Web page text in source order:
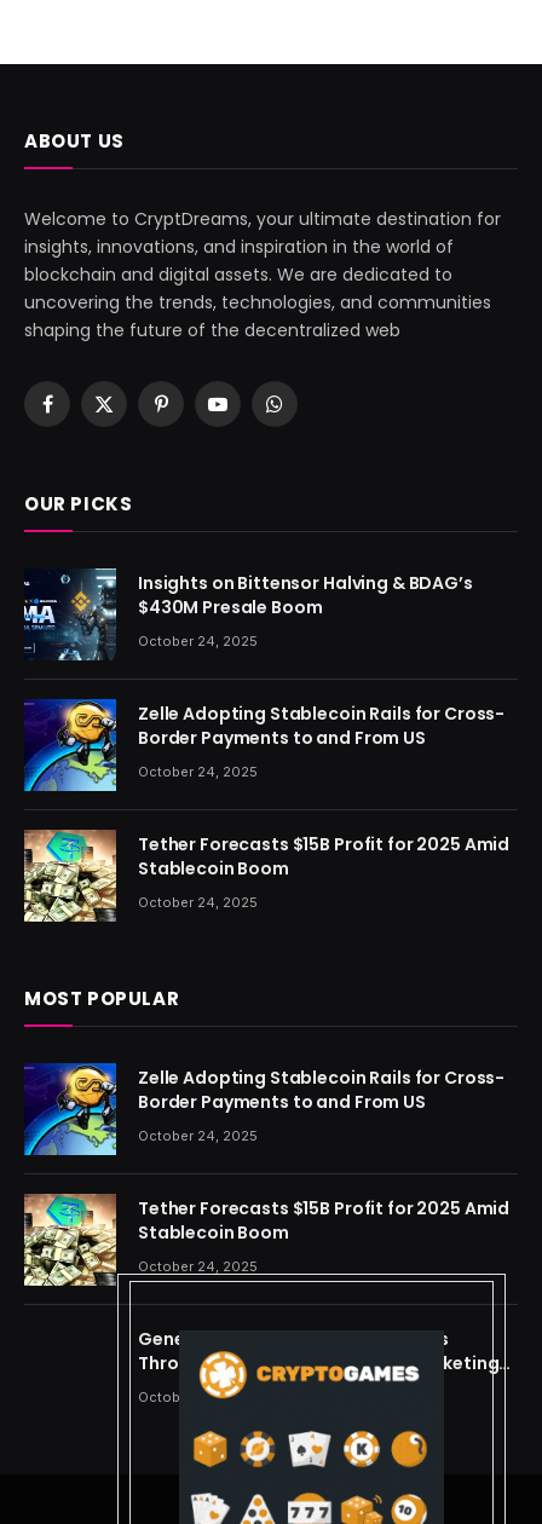
ABOUT US
Welcome to CryptDreams, your ultimate destination for
insights, innovations, and inspiration in the world of
blockchain and digital assets. We are dedicated to
uncovering the trends, technologies, and communities
shaping the future of the decentralized web
Facebook
X
PinterestYouTubeWhatsApp
OUR PICKS
Insights on Bittensor Halving & BDAG’s
$430M Presale Boom
October 24, 2025
Zelle Adopting Stablecoin Rails for Cross-
Border Payments to and From US
October 24, 2025
Tether Forecasts $15B Profit for 2025 Amid
Stablecoin Boom
October 24, 2025
MOST POPULAR
Zelle Adopting Stablecoin Rails for Cross-
Border Payments to and From US
October 24, 2025
Tether Forecasts $15B Profit for 2025 Amid
Stablecoin Boom
October 24, 2025
Generating Criminal Defense Leads
Through Ethical and Predictive Marketing
Models
October 24, 2025